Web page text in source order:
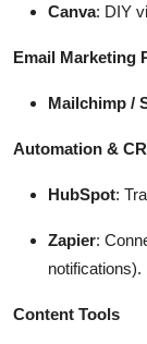
Canva: DIY
Email Marketing
Mailchimp /
Automation &
HubSpot:
Zapier:
notifications).
Content Tools